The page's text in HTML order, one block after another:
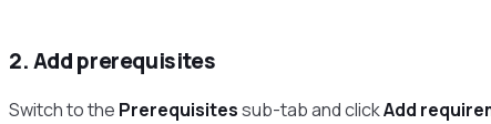
2. Add prerequisites
Switch to the Prerequisitessub-tab and clickAdd